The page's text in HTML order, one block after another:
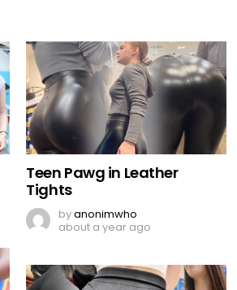
Teen Pawg in Leather
Tights
byanonimwho
about a year ago